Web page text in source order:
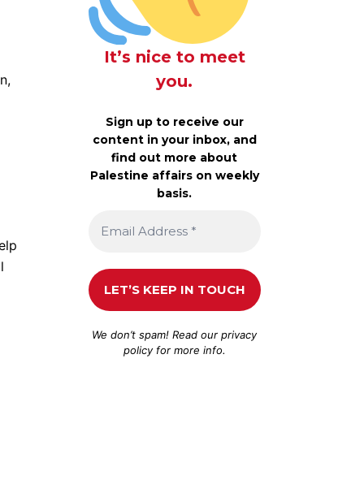
It’s nice to meet
you.
Sign up to receive our
content in your inbox, and
find out more about
Palestine affairs on weekly
basis.
We don’t spam! Read ourprivacy
policyfor more info.